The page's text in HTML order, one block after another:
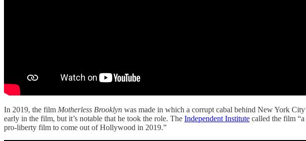
In 2019, the film Motherless Brooklyn was made in which a corrupt cabal behind New York
early in the film, but it’s notable that he took the role. The Independent Institute called the film
pro-liberty film to come out of Hollywood in 2019.”